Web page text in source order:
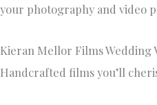
your photography and video
Kieran Mellor Films Wedding
Handcrafted films you’ll